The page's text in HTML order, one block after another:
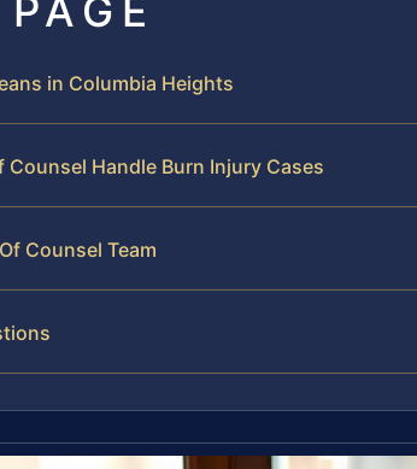
in Columbia Heights
Counsel Handle Burn Injury Cases
Counsel Team